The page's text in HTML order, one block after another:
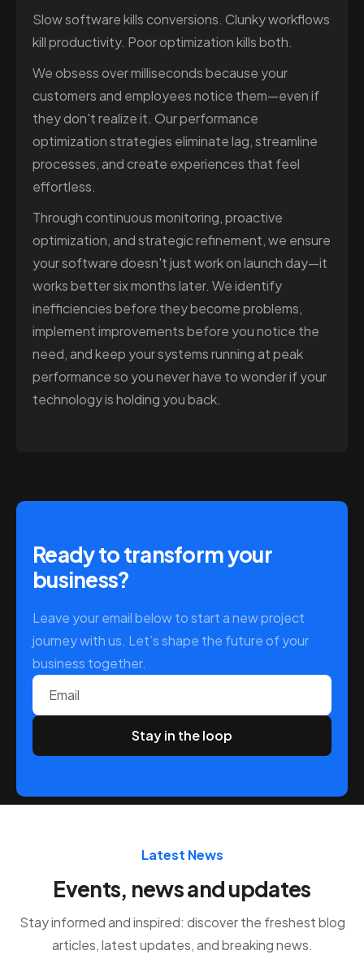
Slow software kills conversions. Clunky workflows
kill productivity. Poor optimization kills both.
We obsess over milliseconds because your
customers and employees notice them—even if
they don't realize it. Our performance
optimization strategies eliminate lag, streamline
processes, and create experiences that feel
effortless.
Through continuous monitoring, proactive
optimization, and strategic refinement, we ensure
your software doesn't just work on launch day—it
works better six months later. We identify
inefficiencies before they become problems,
implement improvements before you notice the
need, and keep your systems running at peak
performance so you never have to wonder if your
technology is holding you back.
Ready to transform your
business?
Leave your email below to start a new project
journey with us. Let’s shape the future of your
business together.
Email
Latest News
Events, news and updates
Stay informed and inspired: discover the freshest blog
articles, latest updates, and breaking news.